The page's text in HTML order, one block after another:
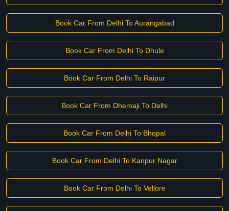
Book Car From Delhi To Aurangabad
Book Car From Delhi To Dhule
Book Car From Delhi To Raipur
Book Car From Dhemaji To Delhi
Book Car From Delhi To Bhopal
Book Car From Delhi To Kanpur Nagar
Book Car From Delhi To Vellore